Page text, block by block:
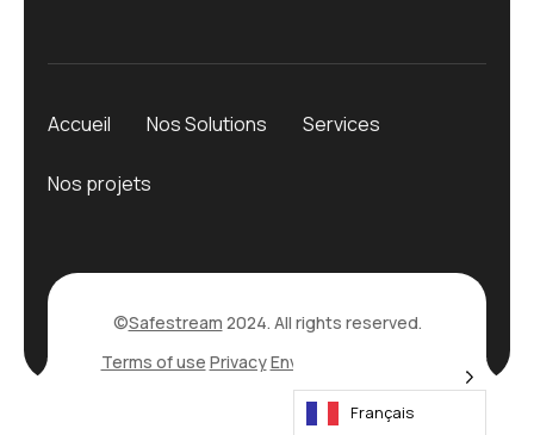
Accueil Nos Solutions Services
Nos projets
©Safestream 2024. All rights reserved.
Terms of use PrivacyEnvironmental Policy
Français